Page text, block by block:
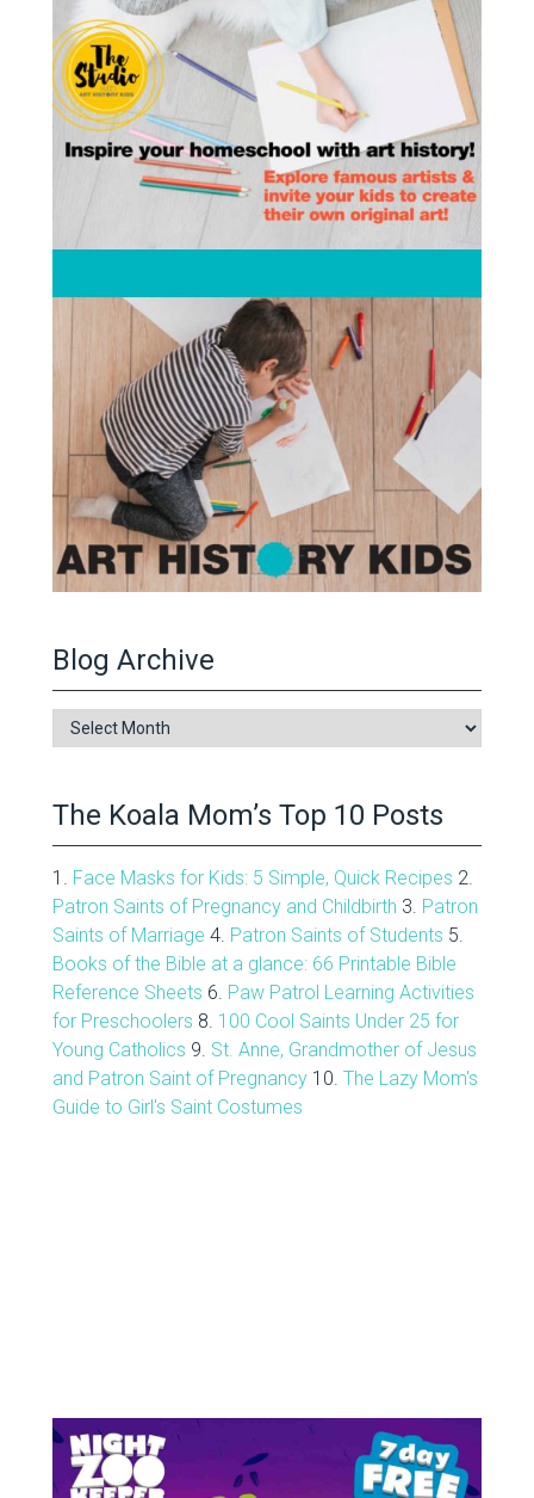
Blog Archive
Blog
Archive
The Koala Mom’s Top 10 Posts
1. Face Masks for Kids: 5 Simple, Quick Recipes 2.
Patron Saints of Pregnancy and Childbirth 3. Patron
Saints of Marriage 4. Patron Saints of Students 5.
Books of the Bible at a glance: 66 Printable Bible
Reference Sheets 6. Paw Patrol Learning Activities
for Preschoolers 8. 100 Cool Saints Under 25 for
Young Catholics 9. St. Anne, Grandmother of Jesus
and Patron Saint of Pregnancy10. The Lazy Mom's
Guide to Girl's Saint Costumes